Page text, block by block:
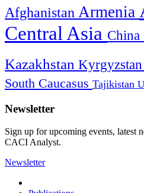
Afghanistan Armenia
Central Asia China
Kazakhstan Kyrgyzstan
South Caucasus Tajikistan
Newsletter
Sign up for upcoming events, latest
CACI Analyst.
Newsletter